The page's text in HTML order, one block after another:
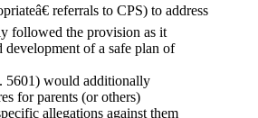
referrals to CPS) to address
followed the provision as it
development of a safe plan of
5601) would additionally
for parents (or others)
allegations against them